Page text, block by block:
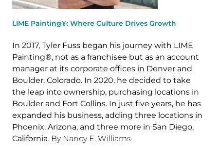
LIME Painting®: Where Culture Drives Growth
In 2017, Tyler Fuss began his journey with LIME
Painting®, not as a franchisee but as an account
manager at its corporate offices in Denver and
Boulder, Colorado. In 2020, he decided to take
the leap into ownership, purchasing locations in
Boulder and Fort Collins. In just five years, he has
expanded his business, adding three locations in
Phoenix, Arizona, and three more in San Diego,
California. By Nancy E. Williams